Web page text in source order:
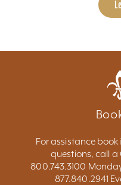
For assistance
questions, call a
800.743.3100
877.840.2941